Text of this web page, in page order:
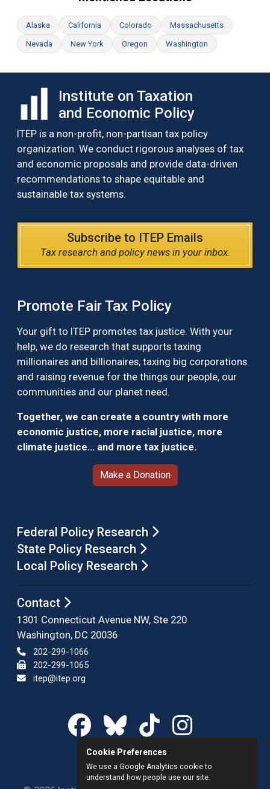
Alaska California Colorado Massachusetts
Nevada New York Oregon Washington
Institute on Taxation
and Economic Policy
ITEP is a non-profit, non-partisan tax policy
organization. We conduct rigorous analyses of tax
and economic proposals and provide data-driven
recommendations to shape equitable and
sustainable tax systems.
Subscribe to ITEP Emails
Tax research and policy news in your inbox.
Promote Fair Tax Policy
Your gift to ITEP promotes tax justice. With your
help, we do research that supports taxing
millionaires and billionaires, taxing big corporations
and raising revenue for the things our people, our
communities and our planet need.
Together, we can create a country with more
economic justice, more racial justice, more
climate justice… and more tax justice.
Make a Donation
Federal Policy Research
State Policy Research
Local Policy Research
Contact
1301 Connecticut Avenue NW, Ste 220
Washington, DC 20036
202-299-1066
202-299-1065
itep@itep.org
Cookie Preferences
We use a Google Analytics cookie to
understand how people use our site.